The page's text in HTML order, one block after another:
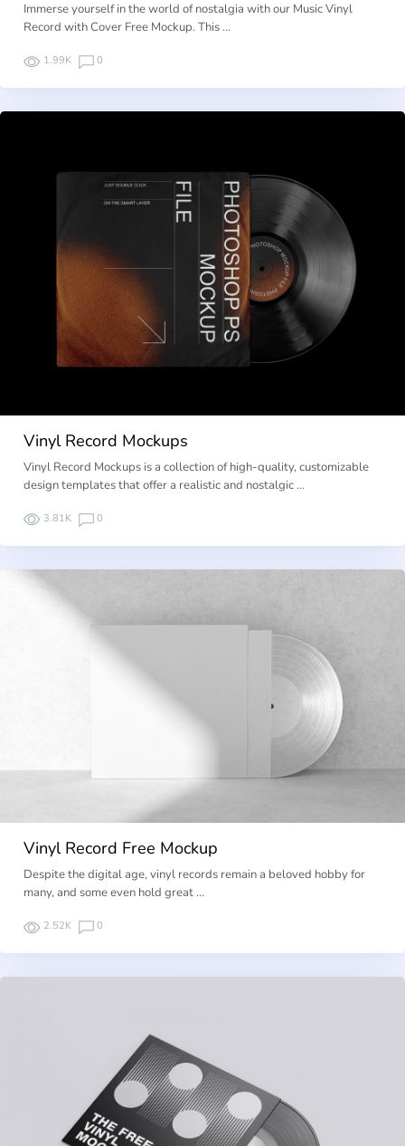
Immerse yourself in the world of nostalgia with our Music Vinyl
Record with Cover Free Mockup. This …
1.99K 0
Vinyl Record Mockups
Vinyl Record Mockups is a collection of high-quality, customizable
design templates that offer a realistic and nostalgic …
3.81K 0
Vinyl Record Free Mockup
Despite the digital age, vinyl records remain a beloved hobby for
many, and some even hold great …
2.52K 0